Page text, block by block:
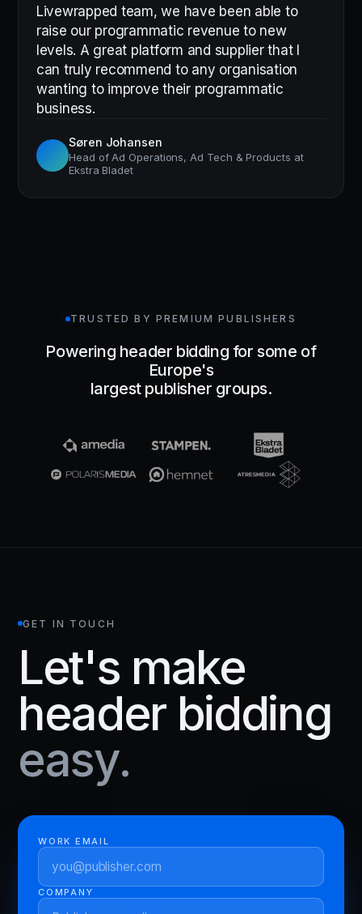
Livewrapped team, we have been able to
raise our programmatic revenue to new
levels. A great platform and supplier that I
can truly recommend to any organisation
wanting to improve their programmatic
business.
Søren Johansen
Head of Ad Operations, Ad Tech & Products at
Ekstra Bladet
TRUSTED BY PREMIUM PUBLISHERS
Powering header bidding for some of
Europe's
largest publisher groups.
GET IN TOUCH
Let's make
header bidding
easy.
WORK EMAIL
COMPANY